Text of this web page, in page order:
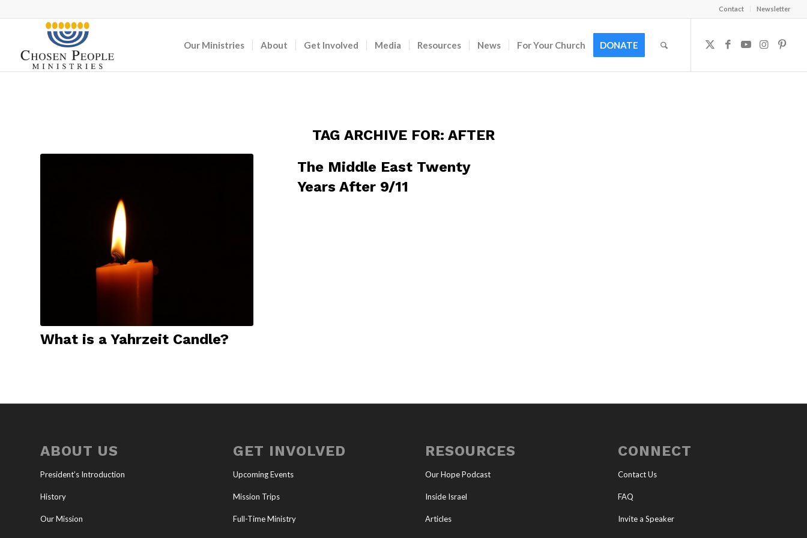
Contact Newsletter
Our Ministries About Get Involved Media Resources News For Your Church DONATE
TAG ARCHIVE FOR: AFTER
What is a Yahrzeit Candle?
The Middle East Twenty
Years After 9/11
ABOUT US
President’s Introduction
History
Our Mission
GET INVOLVED
Upcoming Events
Mission Trips
Full-Time Ministry
RESOURCES
Our Hope Podcast
Inside Israel
Articles
CONNECT
Contact Us
FAQ
Invite a Speaker